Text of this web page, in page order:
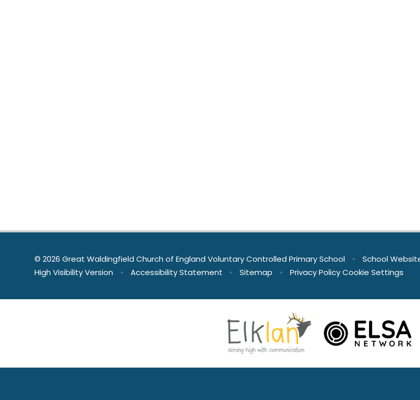
© 2026 Great Waldingfield Church of England Voluntary Controlled Primary School • School
High Visibility Version
• Accessibility Statement • Sitemap • Privacy Policy Cookie Settings